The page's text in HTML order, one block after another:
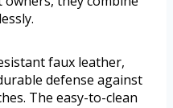
faux leather,
defense against
The easy-to-clean